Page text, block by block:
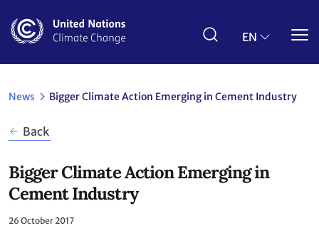
main
EN
News Bigger Climate Action Emerging in Cement Industry
Back
Bigger Climate Action Emerging in
Cement Industry
26 October 2017